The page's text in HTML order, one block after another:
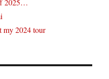
2025…
my 2024 tour